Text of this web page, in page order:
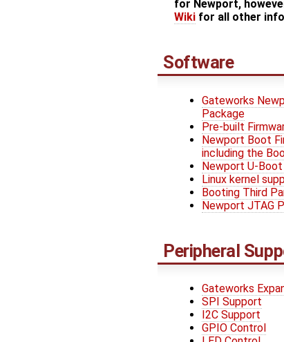
for Newport,
Wiki for all other
Software
Gateworks
Package
Pre-built
Newport Boot
including the
Newport U-
Linux kernel
Booting Third
Newport JTAG
Peripheral
Gateworks
SPI Support
I2C Support
GPIO Control